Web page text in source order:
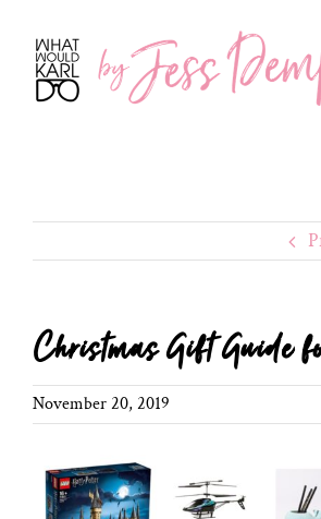
content
Christmas Gift Guide
November 20, 2019
View
Larger